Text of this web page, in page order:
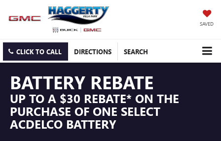
SAVED
CLICK TO CALL DIRECTIONS SEARCH
BATTERY REBATE
UP TO A $30 REBATE* ON THE
PURCHASE OF ONE SELECT
ACDELCO BATTERY